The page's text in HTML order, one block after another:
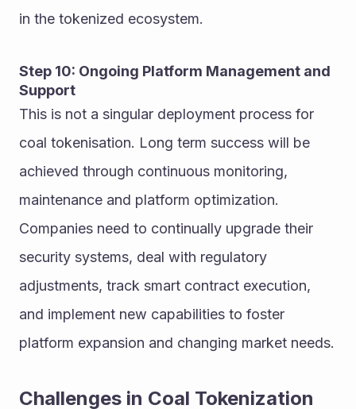
in the tokenized ecosystem.
Step 10: Ongoing Platform Management and
Support
This is not a singular deployment process for
coal tokenisation. Long term success will be
achieved through continuous monitoring,
maintenance and platform optimization.
Companies need to continually upgrade their
security systems, deal with regulatory
adjustments, track smart contract execution,
and implement new capabilities to foster
platform expansion and changing market needs.
Challenges in Coal Tokenization